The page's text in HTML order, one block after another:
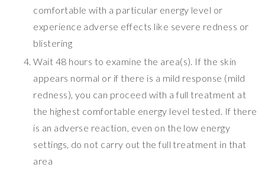
comfortable with a particular energy level or
experience adverse effects like severe redness or
blistering
Wait 48 hours to examine the area(s). If the skin
appears normal or if there is a mild response (mild
redness), you can proceed with a full treatment at
the highest comfortable energy level tested. If there
is an adverse reaction, even on the low energy
settings, do not carry out the full treatment in that
area